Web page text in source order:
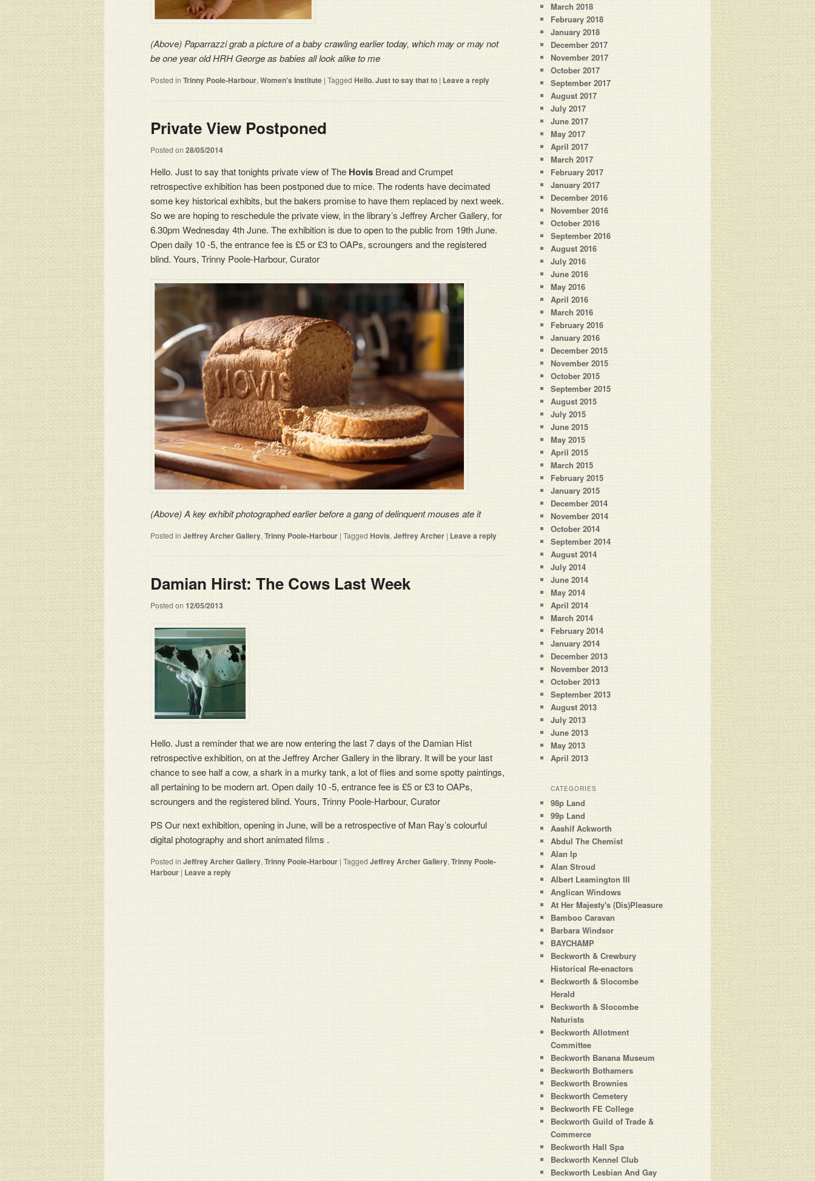
(Above) Paparrazzi grab a picture of a baby crawling earlier today, which may or may not
be one year old HRH George as babies all look alike to me
Posted in Trinny Poole-Harbour,Women's Institute | Tagged Hello. Just to say that to | Leave a reply
Private View Postponed
Posted on 28/05/2014
Hello. Just to say that tonights private view of The Hovis Bread and Crumpet
retrospective exhibition has been postponed due to mice. The rodents have decimated
some key historical exhibits, but the bakers promise to have them replaced by next week.
So we are hoping to reschedule the private view, in the library’s Jeffrey Archer Gallery, for
6.30pm Wednesday 4th June. The exhibition is due to open to the public from 19th June.
Open daily 10 -5, the entrance fee is £5 or £3 to OAPs, scroungers and the registered
blind. Yours, Trinny Poole-Harbour, Curator
(Above) A key exhibit photographed earlier before a gang of delinquent mouses ate it
Posted in Jeffrey Archer Gallery, Trinny Poole-Harbour | Tagged Hovis, Jeffrey Archer | Leave a reply
Damian Hirst: The Cows Last Week
Posted on 12/05/2013
Hello. Just a reminder that we are now entering the last 7 days of the Damian Hist
retrospective exhibition, on at the Jeffrey Archer Gallery in the library. It will be your last
chance to see half a cow, a shark in a murky tank, a lot of flies and some spotty paintings,
all pertaining to be modern art. Open daily 10 -5, entrance fee is £5 or £3 to OAPs,
scroungers and the registered blind. Yours, Trinny Poole-Harbour, Curator
PS Our next exhibition, opening in June, will be a retrospective of Man Ray’s colourful
digital photography and short animated films .
Posted in Jeffrey Archer Gallery, Trinny Poole-Harbour | Tagged Jeffrey Archer Gallery, Trinny Poole-
Harbour | Leave a reply
March 2018
February 2018
January 2018
December 2017
November 2017
October 2017
September 2017
August 2017
July 2017
June 2017
May 2017
April 2017
March 2017
February 2017
January 2017
December 2016
November 2016
October 2016
September 2016
August 2016
July 2016
June 2016
May 2016
April 2016
March 2016
February 2016
January 2016
December 2015
November 2015
October 2015
September 2015
August 2015
July 2015
June 2015
May 2015
April 2015
March 2015
February 2015
January 2015
December 2014
November 2014
October 2014
September 2014
August 2014
July 2014
June 2014
May 2014
April 2014
March 2014
February 2014
January 2014
December 2013
November 2013
October 2013
September 2013
August 2013
July 2013
June 2013
May 2013
April 2013
CATEGORIES
98p Land
99p Land
Aashif Ackworth
Abdul The Chemist
Alan Ip
Alan Stroud
Albert Leamington III
Anglican Windows
At Her Majesty's (Dis)Pleasure
Bamboo Caravan
Barbara Windsor
BAYCHAMP
Beckworth & Crewbury
Historical Re-enactors
Beckworth & Slocombe
Herald
Beckworth & Slocombe
Naturists
Beckworth Allotment
Committee
Beckworth Banana Museum
Beckworth Bothamers
Beckworth Brownies
Beckworth Cemetery
Beckworth FE College
Beckworth Guild of Trade &
Commerce
Beckworth Hall Spa
Beckworth Kennel Club
Beckworth Lesbian And Gay